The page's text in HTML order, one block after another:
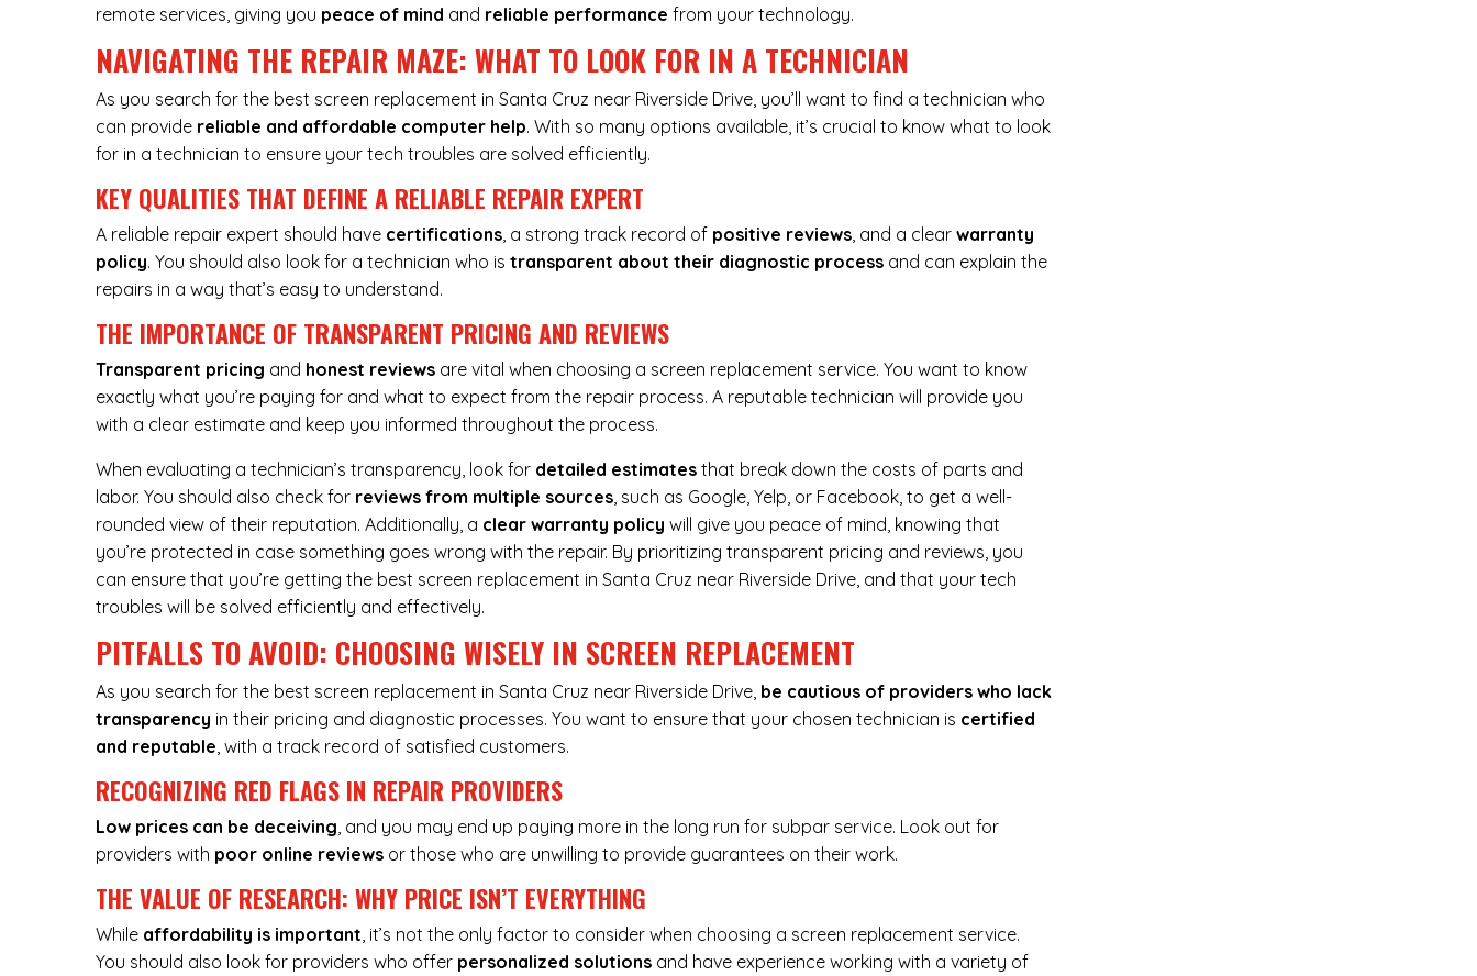
remote services, giving you peace of mind and reliable performance from your technology.
NAVIGATING THE REPAIR MAZE: WHAT TO LOOK FOR IN A TECHNICIAN
As you search for the best screen replacement in Santa Cruz near Riverside Drive, you’ll want to find a technician who
can provide reliable and affordable computer help. With so many options available, it’s crucial to know what to look
for in a technician to ensure your tech troubles are solved efficiently.
KEY QUALITIES THAT DEFINE A RELIABLE REPAIR EXPERT
A reliable repair expert should have certifications, a strong track record of positive reviews, and a clear warranty
policy. You should also look for a technician who is transparent about their diagnostic process and can explain the
repairs in a way that’s easy to understand.
THE IMPORTANCE OF TRANSPARENT PRICING AND REVIEWS
Transparent pricing and honest reviews are vital when choosing a screen replacement service. You want to know
exactly what you’re paying for and what to expect from the repair process. A reputable technician will provide you
with a clear estimate and keep you informed throughout the process.
When evaluating a technician’s transparency, look for detailed estimates that break down the costs of parts and
labor. You should also check for reviews from multiple sources, such as Google, Yelp, or Facebook, to get a well-
rounded view of their reputation. Additionally, a clear warranty policy will give you peace of mind, knowing that
you’re protected in case something goes wrong with the repair. By prioritizing transparent pricing and reviews, you
can ensure that you’re getting the best screen replacement in Santa Cruz near Riverside Drive, and that your tech
troubles will be solved efficiently and effectively.
PITFALLS TO AVOID: CHOOSING WISELY IN SCREEN REPLACEMENT
As you search for the best screen replacement in Santa Cruz near Riverside Drive, be cautious of providers who lack
transparency in their pricing and diagnostic processes. You want to ensure that your chosen technician is certified
and reputable, with a track record of satisfied customers.
RECOGNIZING RED FLAGS IN REPAIR PROVIDERS
Low prices can be deceiving, and you may end up paying more in the long run for subpar service. Look out for
providers with poor online reviews or those who are unwilling to provide guarantees on their work.
THE VALUE OF RESEARCH: WHY PRICE ISN’T EVERYTHING
While affordability is important, it’s not the only factor to consider when choosing a screen replacement service.
You should also look for providers who offer personalized solutions and have experience working with a variety of